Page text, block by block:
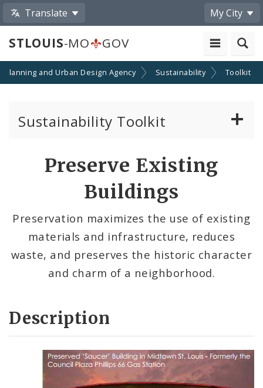
Translate My City
STLOUIS-MO GOV
Planning and Urban Design Agency Sustainability Toolkit
Sustainability Toolkit
Preserve Existing
Buildings
Preservation maximizes the use of existing
materials and infrastructure, reduces
waste, and preserves the historic character
and charm of a neighborhood.
Description